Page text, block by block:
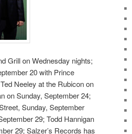
Grill on Wednesday nights;
20 with Prince
Neeley at the Rubicon on
on Sunday, September 24;
Sunday, September
29; Todd Hannigan
29; Salzer’s Records has